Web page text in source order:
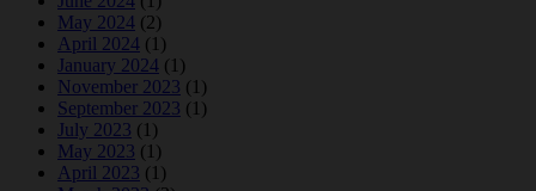
May 2024 (2)
April 2024 (1)
January 2024 (1)
November 2023 (1)
September 2023 (1)
July 2023 (1)
May 2023 (1)
April 2023 (1)